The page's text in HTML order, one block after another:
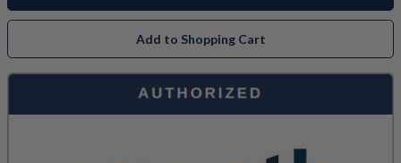
Add to Shopping Cart